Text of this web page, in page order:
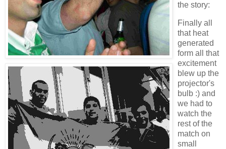
the story:
Finally all
that heat
generated
form all that
excitement
blew up the
projector's
bulb :) and
we had to
watch the
rest of the
match on
small